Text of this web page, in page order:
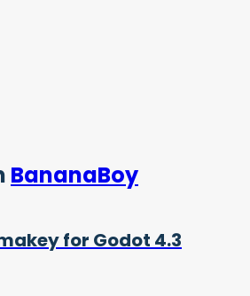
BananaBoy
for Godot 4.3